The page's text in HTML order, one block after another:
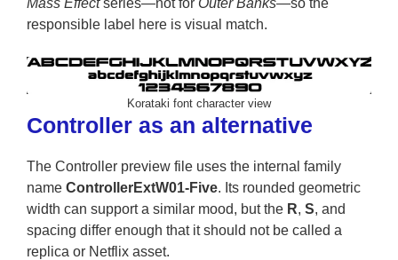
responsible label here is visual match.
Korataki font character view
Controller as an alternative
The Controller preview file uses the internal family
name ControllerExtW01-Five. Its rounded geometric
width can support a similar mood, but the R, S, and
spacing differ enough that it should not be called a
replica or Netflix asset.